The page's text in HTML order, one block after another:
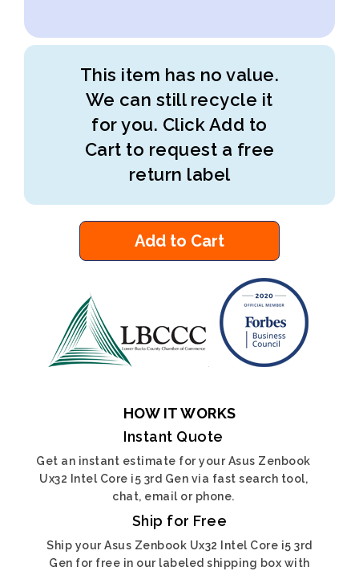
This item has no value.
We can still recycle it
for you. Click Add to
Cart to request a free
return label
Add to Cart
HOW IT WORKS
Instant Quote
Get an instant estimate for your Asus Zenbook
Ux32 Intel Core i5 3rd Gen via fast search tool,
chat, email or phone.
Ship for Free
Ship your Asus Zenbook Ux32 Intel Core i5 3rd
Gen for free in our labeled shipping box with